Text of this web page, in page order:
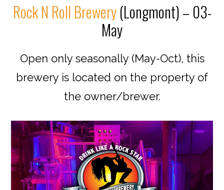
Rock N Roll Brewery(Longmont) – 03-
May
Open only seasonally (May-Oct), this
brewery is located on the property of
the owner/brewer.